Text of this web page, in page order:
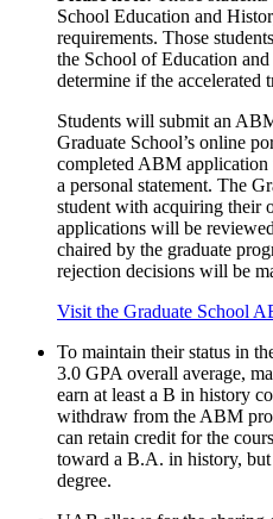
School Education and
requirements. Those
the School of Education
determine if the accelerated
Students will submit an
Graduate School’s online
completed ABM application
a personal statement. The
student with acquiring their
applications will be
chaired by the graduate
rejection decisions will be
Visit the Graduate School
To maintain their status in
3.0 GPA overall average,
earn at least a B in history
withdraw from the ABM
can retain credit for the
toward a B.A. in history,
degree.